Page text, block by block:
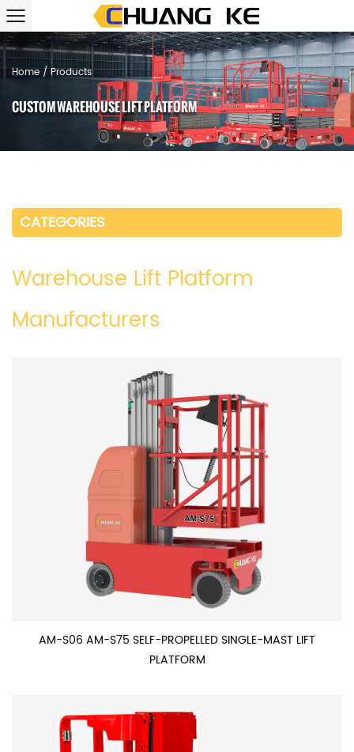
Home/Products
CUSTOM WAREHOUSE LIFT PLATFORM
CATEGORIES
Warehouse Lift Platform
Manufacturers
AM-S06 AM-S75 SELF-PROPELLED SINGLE-MAST LIFT
PLATFORM